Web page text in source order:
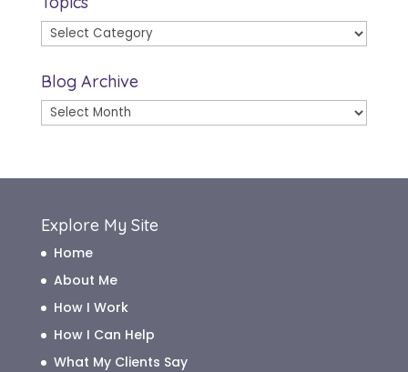
Topics
Blog Archive
Blog
Explore My Site
Home
About Me
How I Work
How I Can Help
What My Clients Say